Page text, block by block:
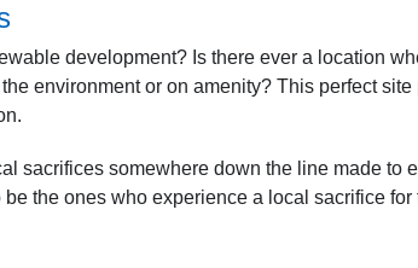
development? Is there ever a location
environment or on amenity? This perfect site
sacrifices somewhere down the line made to
the ones who experience a local sacrifice